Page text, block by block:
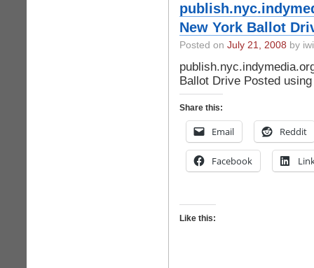
New York Ballot
Posted on July 21, 2008 by
Ballot Drive Posted
Share this:
Email Reddit
Facebook
Like this: